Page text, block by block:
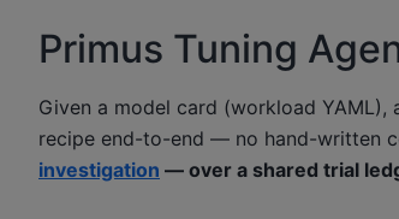
Primus Tuning
Given a model card (workload
recipe end-to-end — no hand-written
investigation — over a shared trial